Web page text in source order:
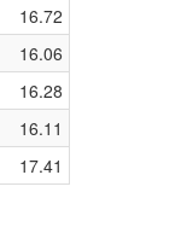
16.72
16.06
16.28
16.11
17.41